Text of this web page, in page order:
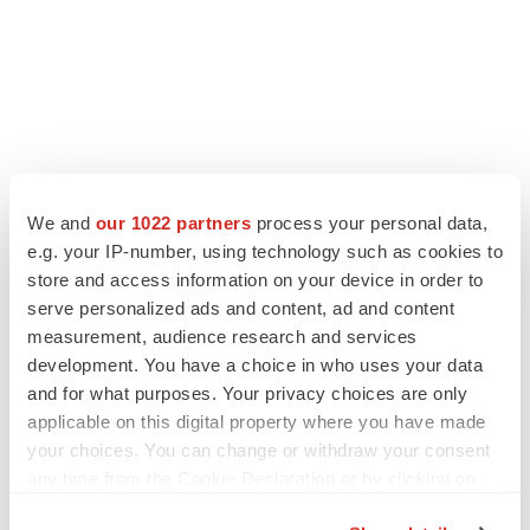
We and our 1022 partners process your personal data,
e.g. your IP-number, using technology such as cookies to
store and access information on your device in order to
serve personalized ads and content, ad and content
measurement, audience research and services
development. You have a choice in who uses your data
and for what purposes. Your privacy choices are only
applicable on this digital property where you have made
your choices. You can change or withdraw your consent
LATEST
APPROVALS
Third time’s the charm for Replimune as
melanoma drug earns FDA greenlight
Heather McKenzie
PARKINSON’S DISEASE
BioVie shares halve on murky Parkinson’s